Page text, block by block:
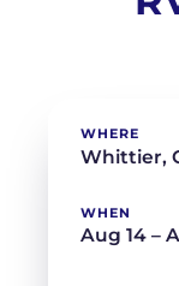
WHERE
WHEN
Aug 14 –